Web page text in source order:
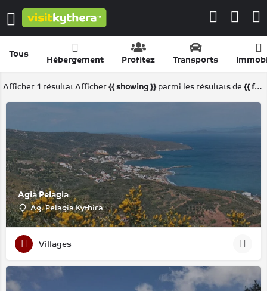
Tous
Hébergement Profitez Transports
Afficher 1 résultat Afficher {{ showing }}parmi les résultats de {{ foundPosts }}
Agia Pelagia
Ag. Pelagia Kythira
Villages